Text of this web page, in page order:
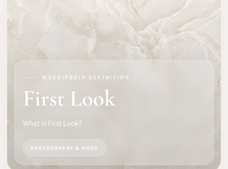
SOFTWARE
PRO IDENTITY
WEDDIPEDIA DEFINITION
First Look
What is First Look?
PHOTOGRAPHY & VIDEO